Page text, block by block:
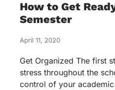
How to Get
Semester
April 11, 2020
Get Organized The first
stress throughout the
control of your